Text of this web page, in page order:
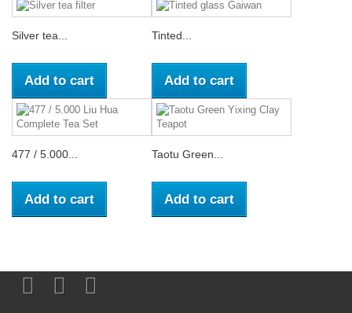
Silver tea...
Add to cart
Tinted...
Add to cart
477 / 5.000...
Add to cart
Taotu Green...
Add to cart